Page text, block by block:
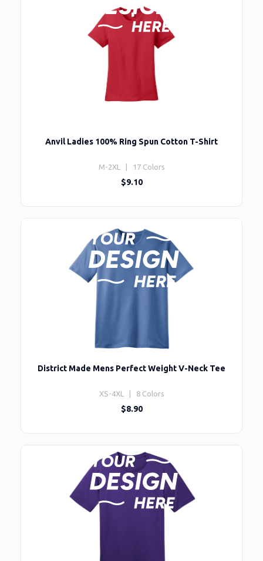
Anvil Ladies 100% Ring Spun Cotton T-Shirt
M-2XL | 17 Colors
$9.10
District Made Mens Perfect Weight V-Neck Tee
XS-4XL | 8 Colors
$8.90